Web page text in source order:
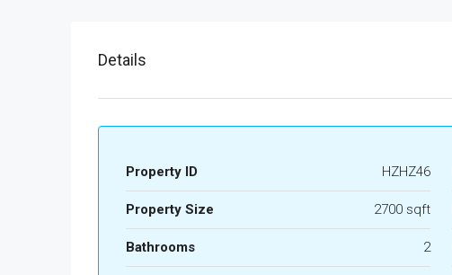
Details
Property ID HZHZ46
Property Size 2700 sqft
Bathrooms 2